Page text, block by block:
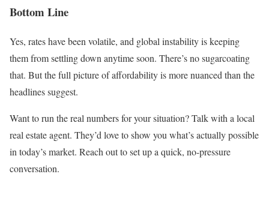
Bottom Line
Yes, rates have been volatile, and global instability is keeping
them from settling down anytime soon. There’s no sugarcoating
that. But the full picture of affordability is more nuanced than the
headlines suggest.
Want to run the real numbers for your situation? Talk with a local
real estate agent. They’d love to show you what’s actually possible
in today’s market. Reach out to set up a quick, no-pressure
conversation.